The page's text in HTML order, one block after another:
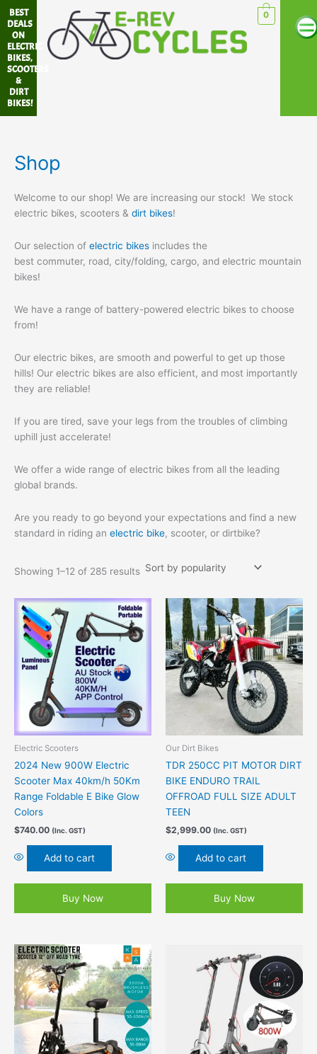
Skip
to
content
BEST
DEALS
ON
ELECTRIC
BIKES,
SCOOTERS
&
DIRT
BIKES!
0
Shop
Welcome to our shop! We are increasing our stock! We stock
electric bikes, scooters & dirt bikes!
Our selection of electric bikes includes the
best commuter, road, city/folding, cargo, and electric mountain
bikes!
We have a range of battery-powered electric bikes to choose
from!
Our electric bikes, are smooth and powerful to get up those
hills! Our electric bikes are also efficient, and most importantly
they are reliable!
If you are tired, save your legs from the troubles of climbing
uphill just accelerate!
We offer a wide range of electric bikes from all the leading
global brands.
Are you ready to go beyond your expectations and find a new
standard in riding an electric bike, scooter, or dirtbike?
Showing 1–12 of 285 results
by
popularity
Electric Scooters
2024 New 900W Electric
Scooter Max 40km/h 50Km
Range Foldable E Bike Glow
Colors
$740.00 (Inc. GST)
Add to cart
Buy Now
Our Dirt Bikes
TDR 250CC PIT MOTOR DIRT
BIKE ENDURO TRAIL
OFFROAD FULL SIZE ADULT
TEEN
$2,999.00 (Inc. GST)
Add to cart
Buy Now
product
has
multiple
variants.
The
options